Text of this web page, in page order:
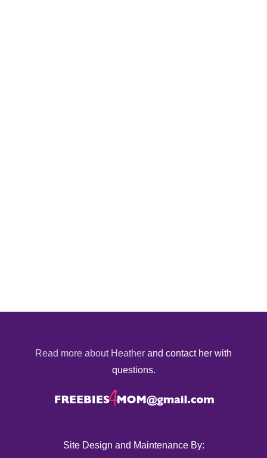
Read more about Heather and contact her with
questions.
Site Design and Maintenance By: